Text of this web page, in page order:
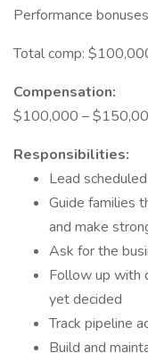
Performance
Total comp:
Compensation:
$100,000 –
Responsibilities:
Lead
Guide families
and make
Ask for the
Follow up with
yet decided
Track pipeline
Build and